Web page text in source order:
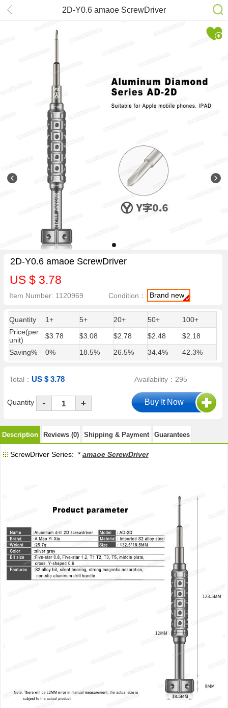
2D-Y0.6 amaoe ScrewDriver
2D-Y0.6 amaoe ScrewDriver
US $ 3.78
Item Number: 1120969 Condition： Brand new
Quantity 1+ 5+ 20+ 50+
100+
Price(per
unit)
$3.78 $3.08 $2.78 $2.48
$2.18
Saving%
0% 18.5% 26.5% 34.4% 42.3%
Total：US $ 3.78 Availability：295
Quantity - +
Description Reviews (0) Shipping & Payment Guarantees
ScrewDriver Series: * amaoe ScrewDriver